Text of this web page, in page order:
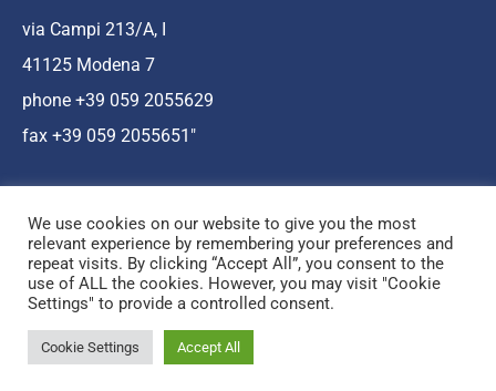
via Campi 213/A, I
41125 Modena 7
phone +39 059 2055629
fax +39 059 2055651″
Hosting a cura di Cnr Nano
© Copyright Mediamo.net
We use cookies on our website to give you the most
relevant experience by remembering your preferences and
repeat visits. By clicking “Accept All”, you consent to the
use of ALL the cookies. However, you may visit "Cookie
Settings" to provide a controlled consent.
Cookie Settings Accept All